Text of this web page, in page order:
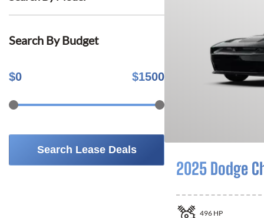
Search By Budget
$0 $1500
Search Lease Deals
2025 Dodge
496 HP